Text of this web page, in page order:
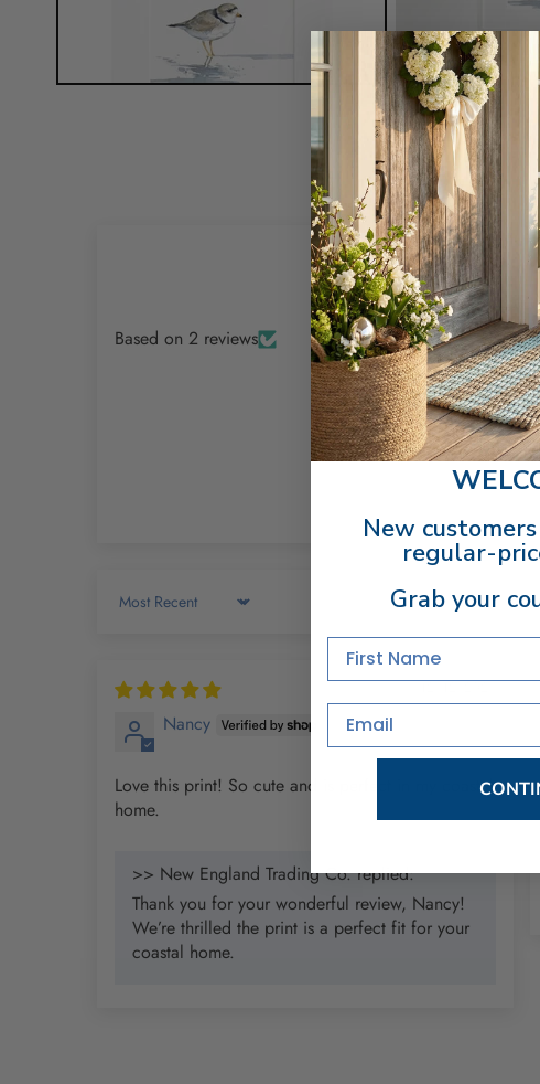
Based on 2 reviews
Sort by
12/12/2025
Nancy
Love this print! So cute and is perfect in my coastal
home.
>> New England Trading Co. replied:
Thank you for your wonderful review, Nancy!
We’re thrilled the print is a perfect fit for your
coastal home.
New
regular-
Grab your
First Name
Email